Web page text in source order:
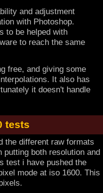
and adjustment
with Photoshop.
to be helped with
to reach the same
free, and giving some
It also has
it doesn't handle
tests
the different raw formats
putting both resolution and
test i have pushed the
mode at iso 1600. This